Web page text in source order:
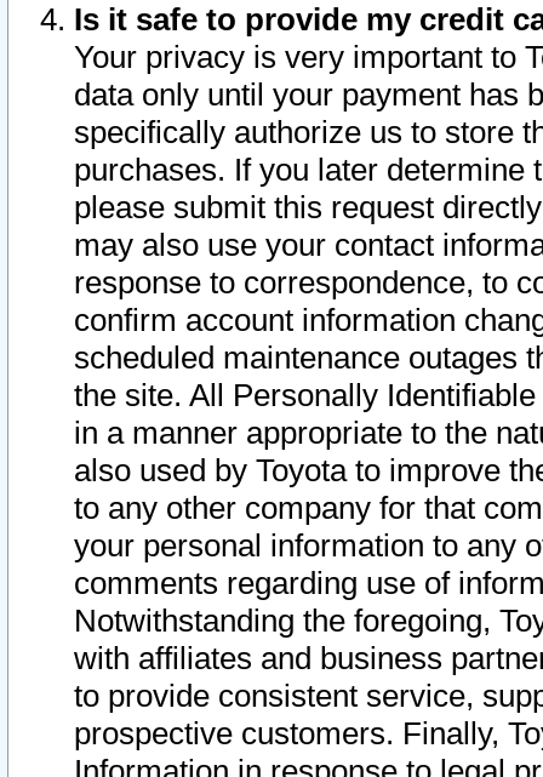
Is it safe to provide my credit
Your privacy is very important to
data only until your payment has
specifically authorize us to store
purchases. If you later determine
please submit this request
may also use your contact
response to correspondence, to
confirm account information
scheduled maintenance outages
the site. All Personally
in a manner appropriate to the
also used by Toyota to improve
to any other company for that
your personal information to any
comments regarding use of
Notwithstanding the foregoing,
with affiliates and business
to provide consistent service,
prospective customers. Finally,